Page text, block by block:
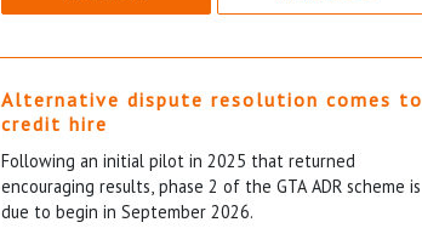
Alternative dispute resolution comes to
credit hire
Following an initial pilot in 2025 that returned
encouraging results, phase 2 of the GTA ADR scheme is
due to begin in September 2026.